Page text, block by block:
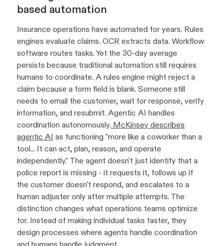
based automation
Insurance operations have automated for years. Rules
engines evaluate claims. OCR extracts data. Workflow
software routes tasks. Yet the 30-day average
persists because traditional automation still requires
humans to coordinate. A rules engine might reject a
claim because a form field is blank. Someone still
needs to email the customer, wait for response, verify
information, and resubmit. Agentic AI handles
coordination autonomously. McKinsey describes
agentic AI as functioning "more like a coworker than a
tool... It can act, plan, reason, and operate
independently." The agent doesn't just identify that a
police report is missing - it requests it, follows up if
the customer doesn't respond, and escalates to a
human adjuster only after multiple attempts. The
distinction changes what operations teams optimize
for. Instead of making individual tasks faster, they
design processes where agents handle coordination